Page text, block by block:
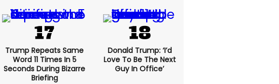
Trump Repeats Same
Word 11 Times In 5
Seconds During Bizarre
Briefing
Donald Trump: ‘I’d
Love To Be The Next
Guy In Office’